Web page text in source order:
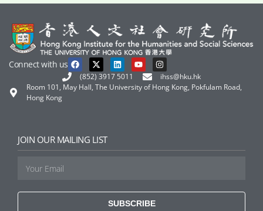
Connect with us
(852) 3917 5011
ihss@hku.hk
Room 101, May Hall, The University of Hong Kong, Pokfulam Road,
Hong Kong
JOIN OUR MAILING LIST
SUBSCRIBE